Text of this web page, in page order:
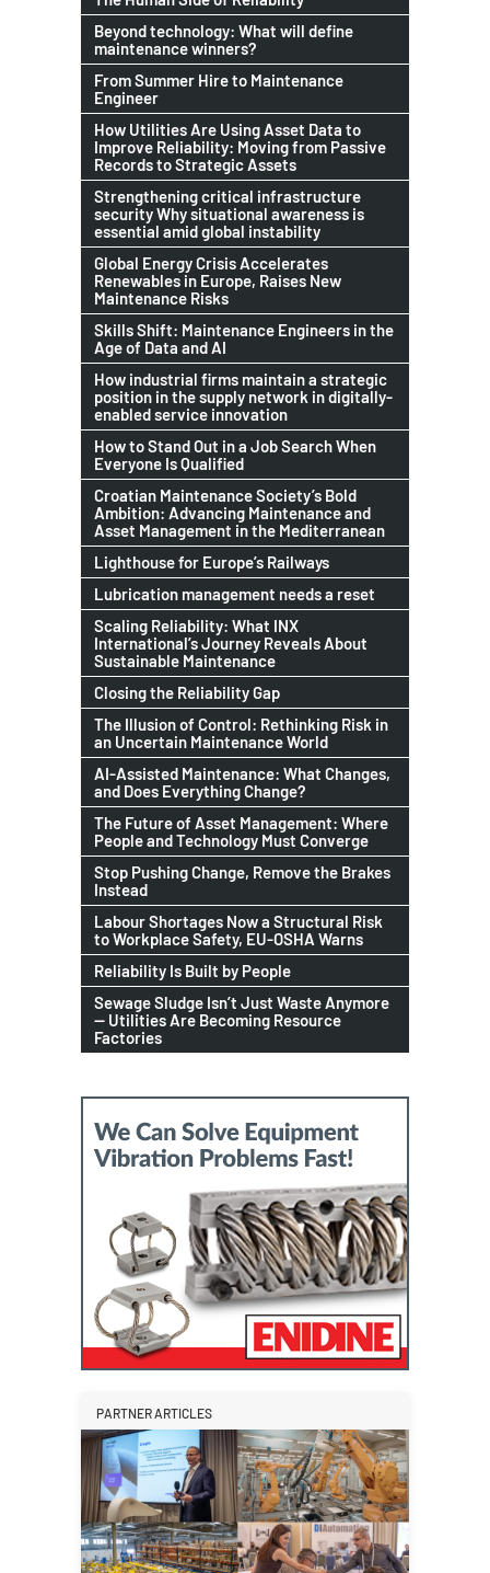
Beyond technology: What will define
maintenance winners?
From Summer Hire to Maintenance
Engineer
How Utilities Are Using Asset Data to
Improve Reliability: Moving from Passive
Records to Strategic Assets
Strengthening critical infrastructure
security Why situational awareness is
essential amid global instability
Global Energy Crisis Accelerates
Renewables in Europe, Raises New
Maintenance Risks
Skills Shift: Maintenance Engineers in the
Age of Data and AI
How industrial firms maintain a strategic
position in the supply network in digitally-
enabled service innovation
How to Stand Out in a Job Search When
Everyone Is Qualified
Croatian Maintenance Society’s Bold
Ambition: Advancing Maintenance and
Asset Management in the Mediterranean
Lighthouse for Europe’s Railways
Lubrication management needs a reset
Scaling Reliability: What INX
International’s Journey Reveals About
Sustainable Maintenance
Closing the Reliability Gap
The Illusion of Control: Rethinking Risk in
an Uncertain Maintenance World
AI-Assisted Maintenance: What Changes,
and Does Everything Change?
The Future of Asset Management: Where
People and Technology Must Converge
Stop Pushing Change, Remove the Brakes
Instead
Labour Shortages Now a Structural Risk
to Workplace Safety, EU-OSHA Warns
Reliability Is Built by People
Sewage Sludge Isn’t Just Waste Anymore
— Utilities Are Becoming Resource
Factories
PARTNER ARTICLES